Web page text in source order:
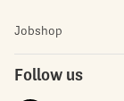
Jobshop
Follow us